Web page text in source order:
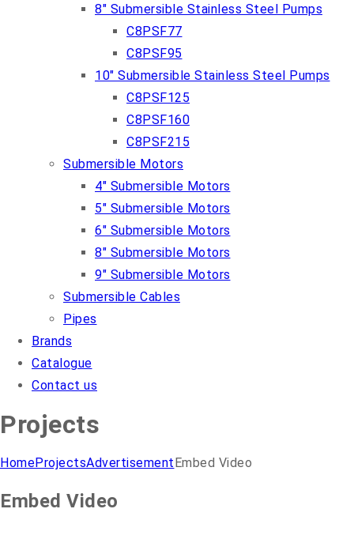
8″ Submersible Stainless Steel Pumps
C8PSF77
C8PSF95
10″ Submersible Stainless Steel Pumps
C8PSF125
C8PSF160
C8PSF215
Submersible Motors
4″ Submersible Motors
5″ Submersible Motors
6″ Submersible Motors
8″ Submersible Motors
9″ Submersible Motors
Submersible Cables
Pipes
Brands
Catalogue
Contact us
Projects
HomeProjectsAdvertisement Embed Video
Embed Video